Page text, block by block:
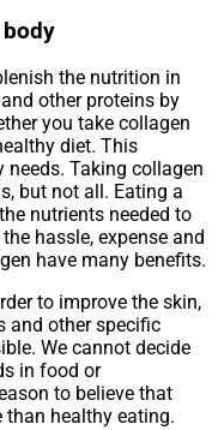
the nutrition in
other proteins by
you take collagen
diet. This
Taking collagen
but not all. Eating a
nutrients needed to
hassle, expense and
have many benefits.
to improve the skin,
and other specific
We cannot decide
in food or
to believe that
healthy eating.